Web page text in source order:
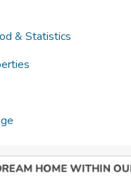
& Statistics